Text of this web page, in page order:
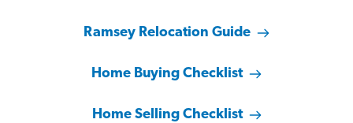
Ramsey Relocation Guide
Home Buying Checklist
Home Selling Checklist